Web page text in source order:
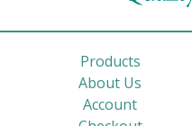
Products
About Us
Account